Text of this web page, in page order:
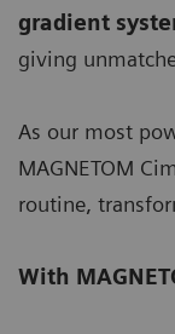
gradient
giving
As our most
MAGNETOM
routine,
With